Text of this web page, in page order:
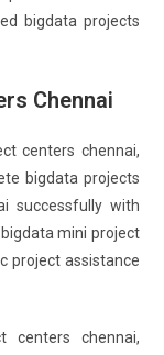
bigdata projects
Chennai
centers chennai,
bigdata projects
successfully with
mini project
project assistance
centers chennai,